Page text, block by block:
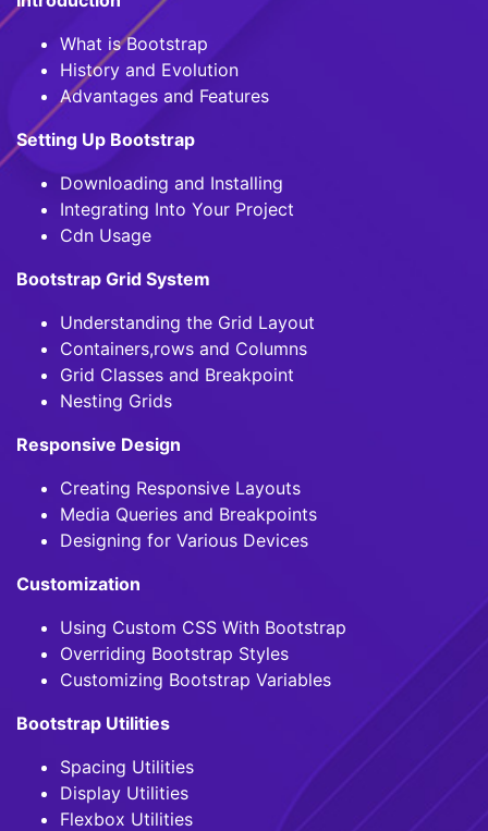
What is Bootstrap
History and Evolution
Advantages and Features
Setting Up Bootstrap
Downloading and Installing
Integrating Into Your Project
Cdn Usage
Bootstrap Grid System
Understanding the Grid Layout
Containers,rows and Columns
Grid Classes and Breakpoint
Nesting Grids
Responsive Design
Creating Responsive Layouts
Media Queries and Breakpoints
Designing for Various Devices
Customization
Using Custom CSS With Bootstrap
Overriding Bootstrap Styles
Customizing Bootstrap Variables
Bootstrap Utilities
Spacing Utilities
Display Utilities
Flexbox Utilities